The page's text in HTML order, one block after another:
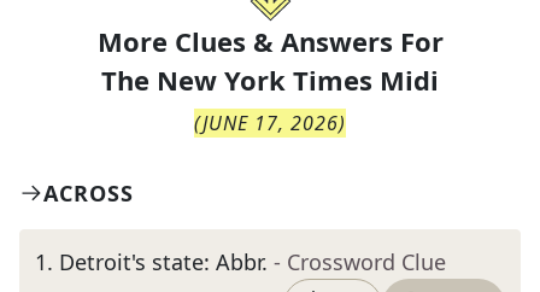
More Clues & Answers For
The New York Times Midi
(JUNE 17, 2026)
ACROSS
1. Detroit's state: Abbr. - Crossword Clue